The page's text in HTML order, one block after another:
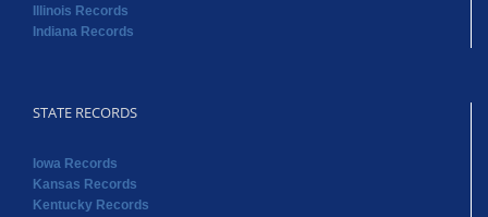
Illinois Records
Indiana Records
STATE RECORDS
Iowa Records
Kansas Records
Kentucky Records